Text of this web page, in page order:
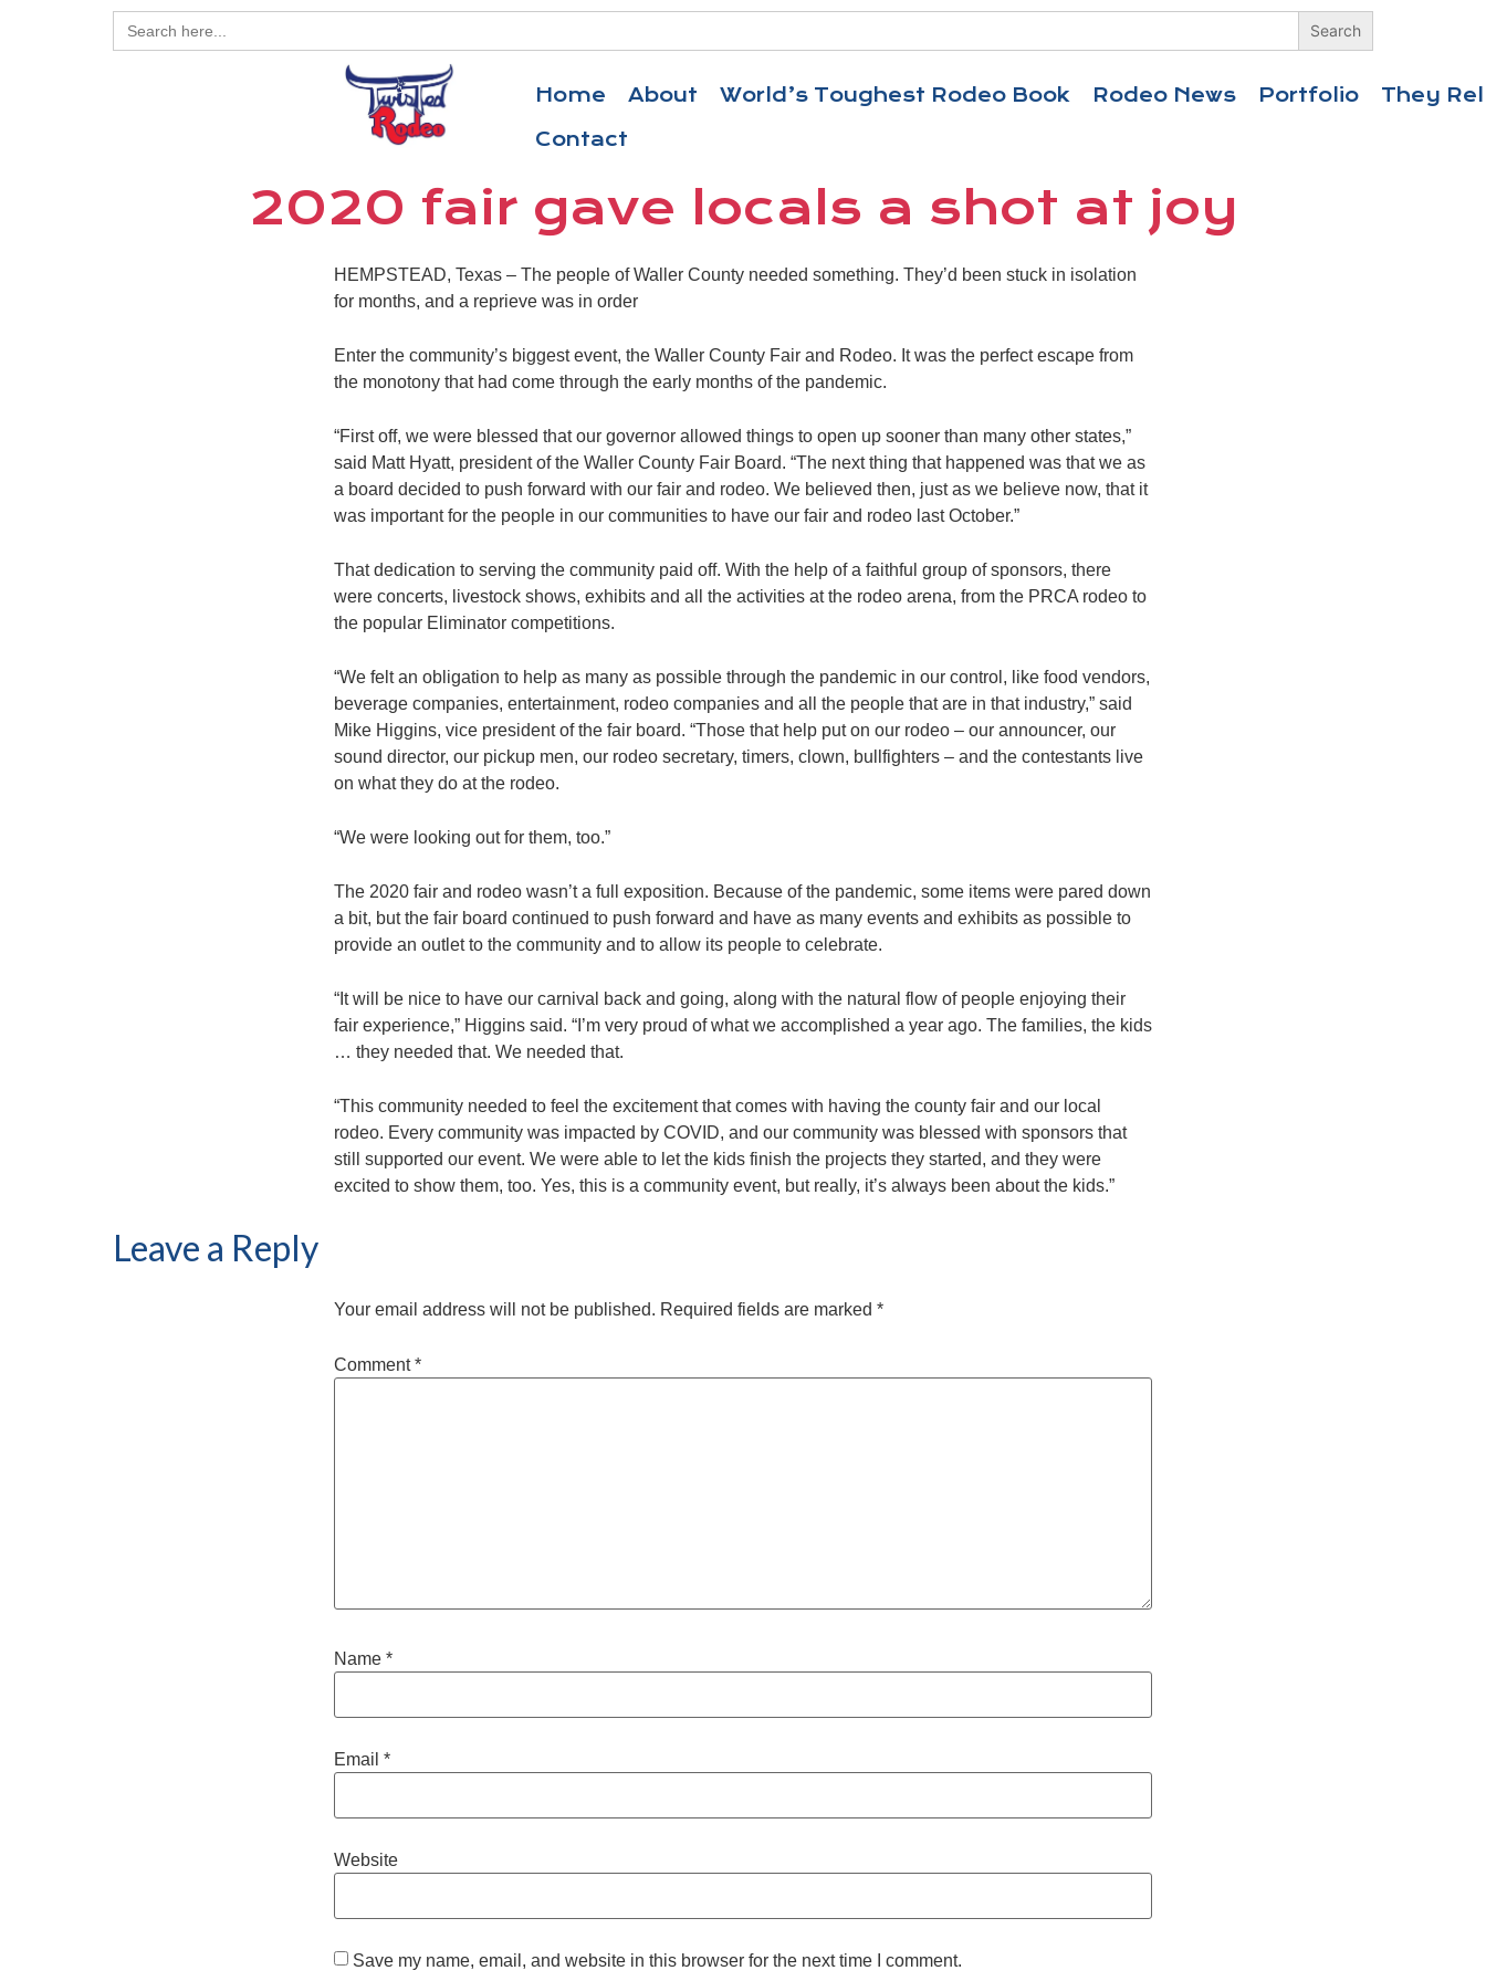
Search
for:
Home About World’s Toughest Rodeo Book Rodeo News Portfolio
They
Contact
2020 fair gave locals a shot at joy
HEMPSTEAD, Texas – The people of Waller County needed something. They’d been stuck in isolation
for months, and a reprieve was in order
Enter the community’s biggest event, the Waller County Fair and Rodeo. It was the perfect escape from
the monotony that had come through the early months of the pandemic.
“First off, we were blessed that our governor allowed things to open up sooner than many other states,”
said Matt Hyatt, president of the Waller County Fair Board. “The next thing that happened was that we as
a board decided to push forward with our fair and rodeo. We believed then, just as we believe now, that it
was important for the people in our communities to have our fair and rodeo last October.”
That dedication to serving the community paid off. With the help of a faithful group of sponsors, there
were concerts, livestock shows, exhibits and all the activities at the rodeo arena, from the PRCA rodeo to
the popular Eliminator competitions.
“We felt an obligation to help as many as possible through the pandemic in our control, like food vendors,
beverage companies, entertainment, rodeo companies and all the people that are in that industry,” said
Mike Higgins, vice president of the fair board. “Those that help put on our rodeo – our announcer, our
sound director, our pickup men, our rodeo secretary, timers, clown, bullfighters – and the contestants live
on what they do at the rodeo.
“We were looking out for them, too.”
The 2020 fair and rodeo wasn’t a full exposition. Because of the pandemic, some items were pared down
a bit, but the fair board continued to push forward and have as many events and exhibits as possible to
provide an outlet to the community and to allow its people to celebrate.
“It will be nice to have our carnival back and going, along with the natural flow of people enjoying their
fair experience,” Higgins said. “I’m very proud of what we accomplished a year ago. The families, the kids
… they needed that. We needed that.
“This community needed to feel the excitement that comes with having the county fair and our local
rodeo. Every community was impacted by COVID, and our community was blessed with sponsors that
still supported our event. We were able to let the kids finish the projects they started, and they were
excited to show them, too. Yes, this is a community event, but really, it’s always been about the kids.”
Leave a Reply
Your email address will not be published. Required fields are marked *
Comment*
Name *
Email *
Website
Save my name, email, and website in this browser for the next time I comment.